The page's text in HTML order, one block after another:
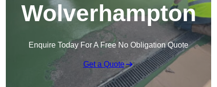
Wolverhampton
Enquire Today For A Free No Obligation Quote
Get a Quote